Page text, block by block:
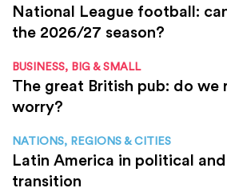
National League football:
the 2026/27 season?
BUSINESS, BIG & SMALL
The great British pub: do we
worry?
NATIONS, REGIONS & CITIES
Latin America in political
transition